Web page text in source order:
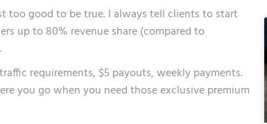
too good to be true. I always tell clients to start
up to 80% revenue share (compared to
requirements, $5 payouts, weekly payments.
you go when you need those exclusive premium